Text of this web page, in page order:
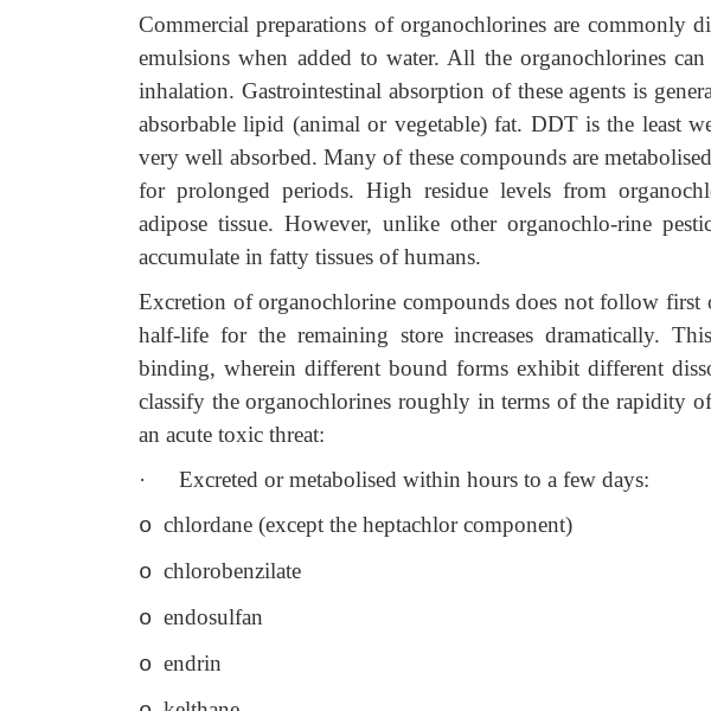
Commercial preparations of organochlorines are commonly
emulsions when added to water. All the organochlorines
inhalation. Gastrointestinal absorption of these agents is
absorbable lipid (animal or vegetable) fat. DDT is the least
very well absorbed. Many of these compounds are
for prolonged periods. High residue levels from
adipose tissue. However, unlike other organochlo-rine
accumulate in fatty tissues of humans.
Excretion of organochlorine compounds does not follow first
half-life for the remaining store increases dramatically.
binding, wherein different bound forms exhibit different
classify the organochlorines roughly in terms of the rapidity
an acute toxic threat:
·
Excreted or metabolised within hours to a few days:
o chlordane (except the heptachlor component)
o chlorobenzilate
o endosulfan
o endrin